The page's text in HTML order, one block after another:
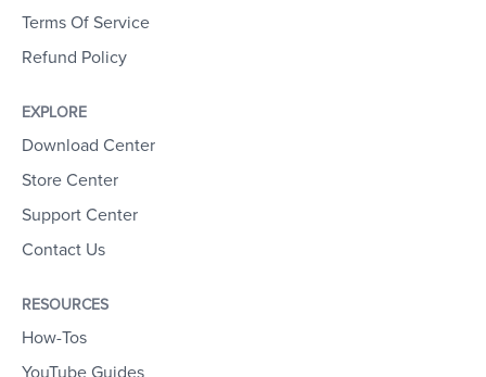
Terms Of Service
Refund Policy
EXPLORE
Download Center
Store Center
Support Center
Contact Us
RESOURCES
How-Tos
YouTube Guides